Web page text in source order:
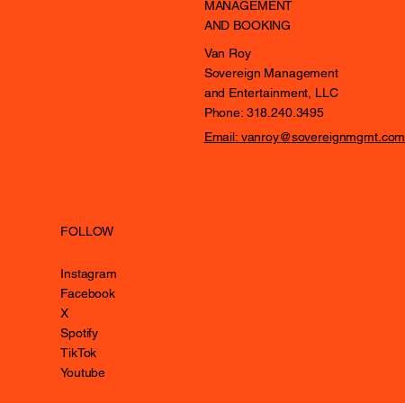
FOLLOW
Instagram
Facebook
X
Spotify
TikTok
Youtube
MANAGEMENT
AND BOOKING
Van Roy
Sovereign Management
and Entertainment, LLC
Phone: 318.240.3495
Email: vanroy@sovereignmgmt.com